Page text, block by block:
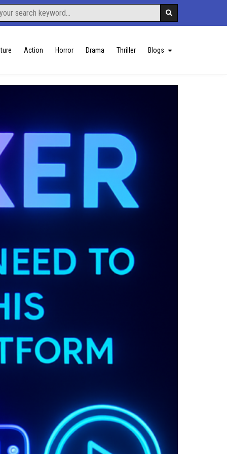
Action Horror Drama Thriller Blogs